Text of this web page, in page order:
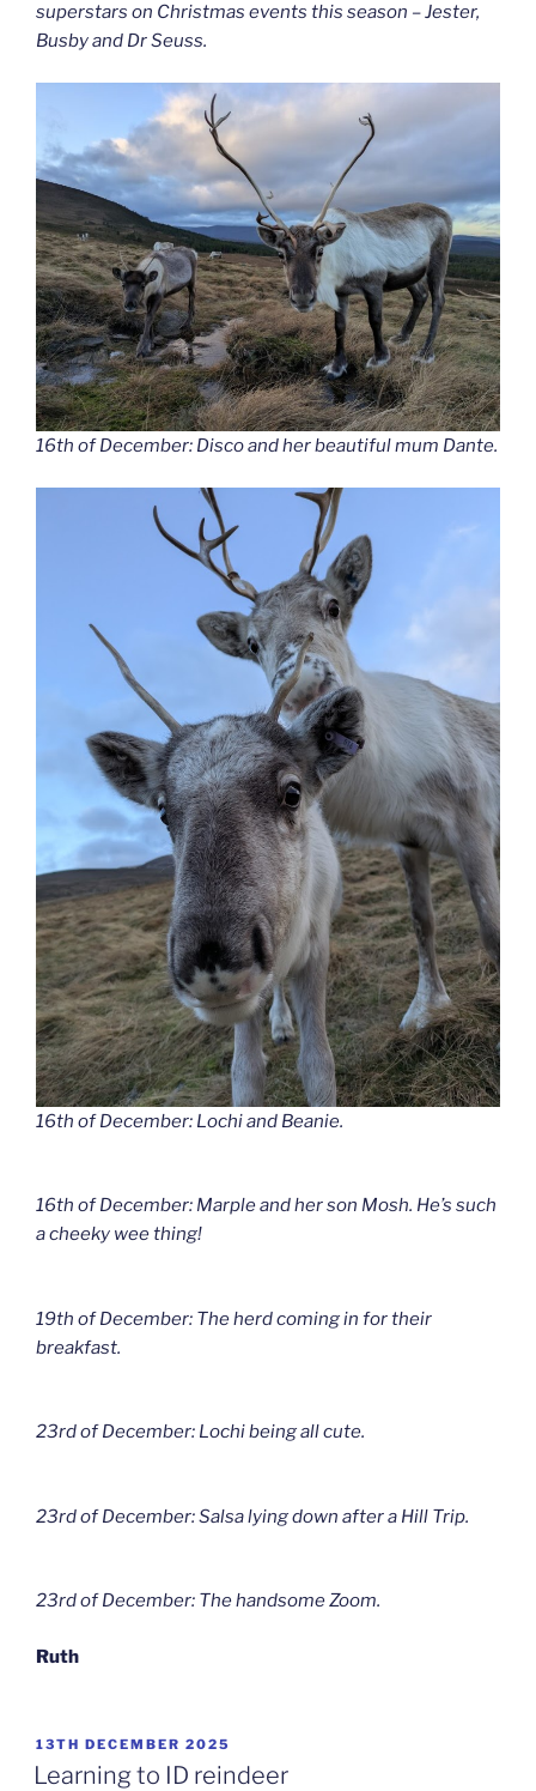
superstars on Christmas events this season – Jester,
Busby and Dr Seuss.
16th of December: Disco and her beautiful mum Dante.
16th of December: Lochi and Beanie.
16th of December: Marple and her son Mosh. He’s such
a cheeky wee thing!
19th of December: The herd coming in for their
breakfast.
23rd of December: Lochi being all cute.
23rd of December: Salsa lying down after a Hill Trip.
23rd of December: The handsome Zoom.
Ruth
POSTED
ON
13TH DECEMBER 2025
Learning to ID reindeer